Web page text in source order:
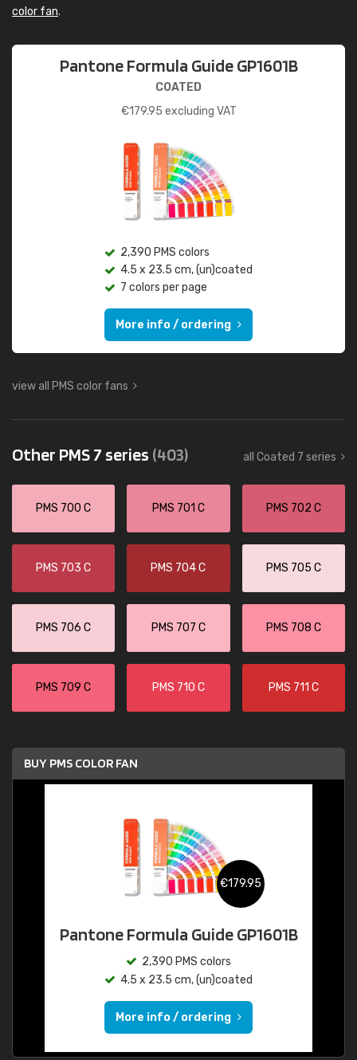
color fan.
Pantone Formula Guide GP1601B
COATED
€179.95 excluding VAT
2,390 PMS colors
4.5 x 23.5 cm, (un)coated
7 colors per page
More info / ordering
view all PMS color fans
Other PMS 7 series (403) all Coated 7 series
PMS 700 C PMS 701 C PMS 702 C
PMS 703 C PMS 704 C PMS 705 C
PMS 706 C PMS 707 C PMS 708 C
PMS 709 C PMS 710 C PMS 711 C
BUY PMS COLOR FAN
€179.95
Pantone Formula Guide GP1601B
2,390 PMS colors
4.5 x 23.5 cm, (un)coated
More info / ordering